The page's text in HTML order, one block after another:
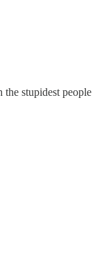
stupidest people